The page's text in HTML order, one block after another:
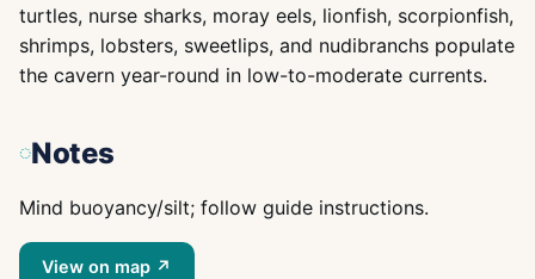
turtles, nurse sharks, moray eels, lionfish, scorpionfish,
shrimps, lobsters, sweetlips, and nudibranchs populate
the cavern year-round in low-to-moderate currents.
Notes
Mind buoyancy/silt; follow guide instructions.
View on map ↗